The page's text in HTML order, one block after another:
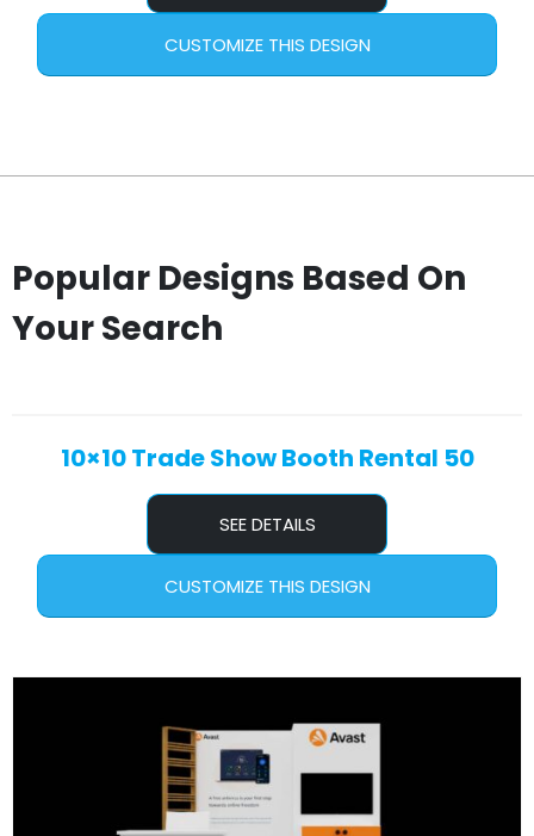
CUSTOMIZE THIS DESIGN
Popular Designs Based On
Your Search
10×10 Trade Show Booth Rental 50
SEE DETAILS
CUSTOMIZE THIS DESIGN